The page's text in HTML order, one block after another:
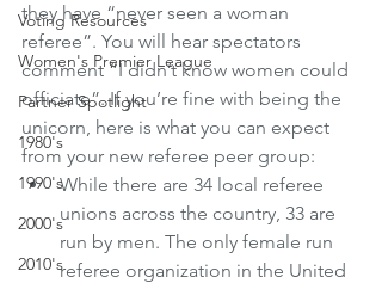
Voting Resources
Women's Premier League
Partner Spotlight
1980's
1990's
2000's
2010's
they have “never seen a woman
referee”. You will hear spectators
comment “I didn’t know women could
officiate”. If you’re fine with being the
unicorn, here is what you can expect
from your new referee peer group:
While there are 34 local referee
unions across the country, 33 are
run by men. The only female run
referee organization in the United